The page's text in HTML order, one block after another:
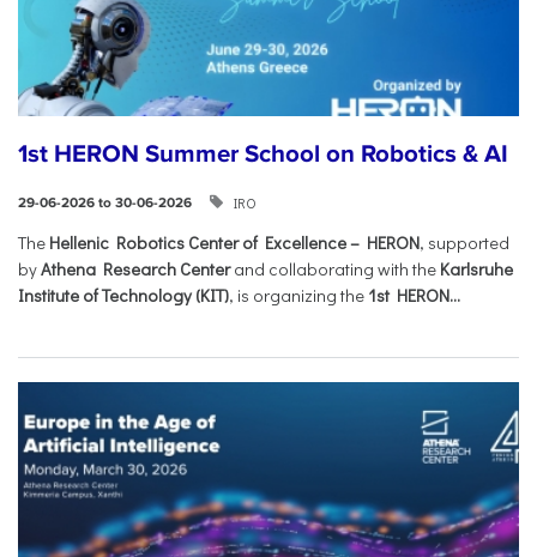
1st HERON Summer School on Robotics & AI
29-06-2026 to 30-06-2026 IRO
The Hellenic Robotics Center of Excellence – HERON, supported
byAthena Research Centerand collaborating with the Karlsruhe
Institute of Technology (KIT), is organizing the 1st HERON...